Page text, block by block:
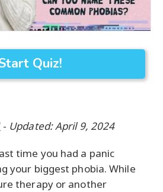
Quiz!
- Updated: April 9, 2024
time you had a panic
your biggest phobia. While
therapy or another